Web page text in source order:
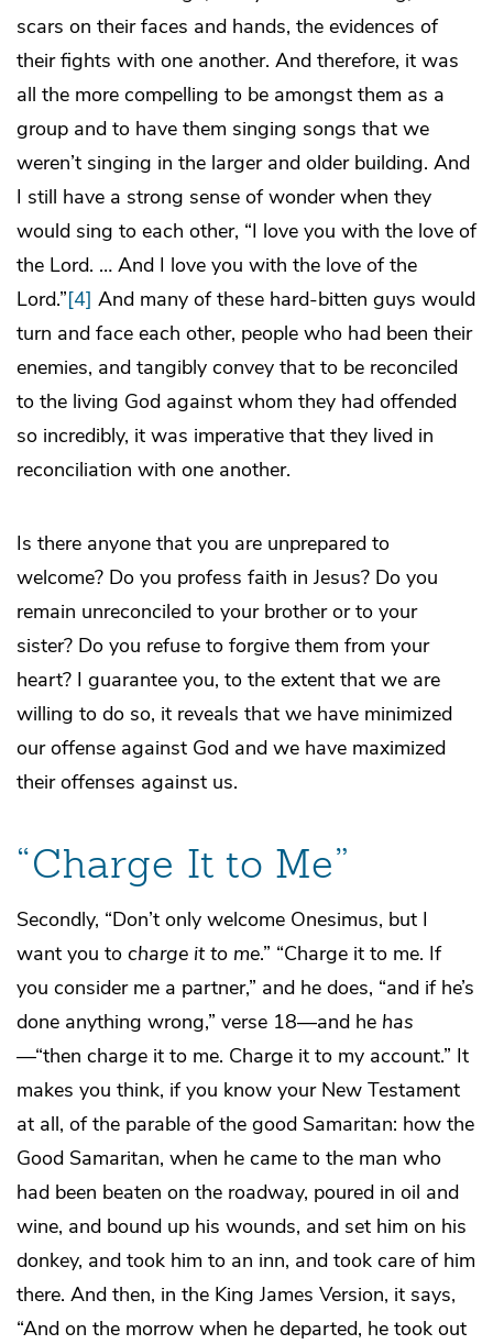
scars on their faces and hands, the evidences of
their fights with one another. And therefore, it was
all the more compelling to be amongst them as a
group and to have them singing songs that we
weren’t singing in the larger and older building. And
I still have a strong sense of wonder when they
would sing to each other, “I love you with the love of
the Lord. … And I love you with the love of the
Lord.”[4] And many of these hard-bitten guys would
turn and face each other, people who had been their
enemies, and tangibly convey that to be reconciled
to the living God against whom they had offended
so incredibly, it was imperative that they lived in
reconciliation with one another.
Is there anyone that you are unprepared to
welcome? Do you profess faith in Jesus? Do you
remain unreconciled to your brother or to your
sister? Do you refuse to forgive them from your
heart? I guarantee you, to the extent that we are
willing to do so, it reveals that we have minimized
our offense against God and we have maximized
their offenses against us.
“Charge It to Me”
Secondly, “Don’t only welcome Onesimus, but I
want you to charge it to me.” “Charge it to me. If
you consider me a partner,” and he does, “and if he’s
done anything wrong,” verse 18—and he has
—“then charge it to me. Charge it to my account.” It
makes you think, if you know your New Testament
at all, of the parable of the good Samaritan: how the
Good Samaritan, when he came to the man who
had been beaten on the roadway, poured in oil and
wine, and bound up his wounds, and set him on his
donkey, and took him to an inn, and took care of him
there. And then, in the King James Version, it says,
“And on the morrow when he departed, he took out